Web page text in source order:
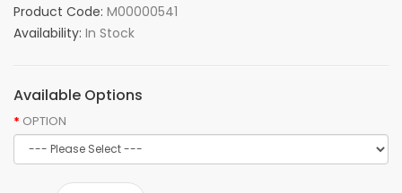
Product Code: M00000541
Availability: In Stock
Available Options
OPTION